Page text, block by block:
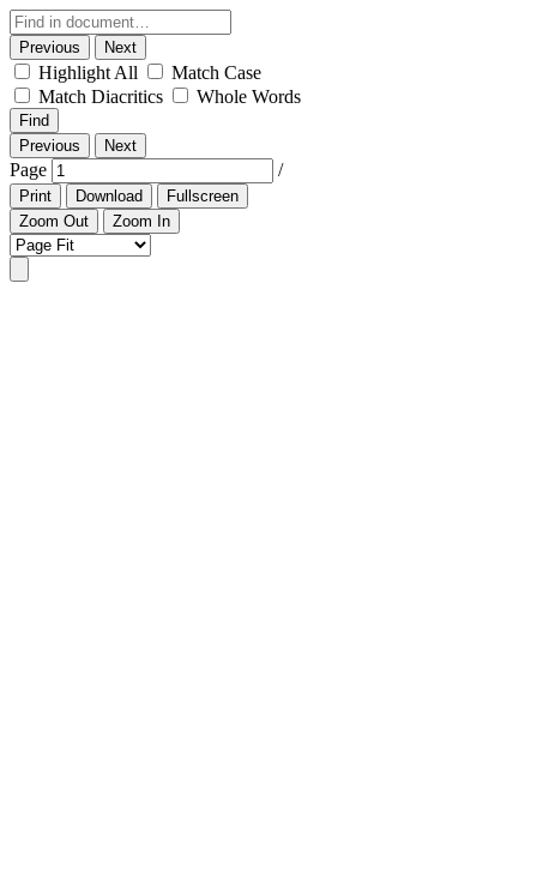
Previous Next
Highlight All
Match Case
Match Diacritics
Whole Words
Find
Previous
Next
Page /
Print Download
Fullscreen
Zoom Out
Zoom In